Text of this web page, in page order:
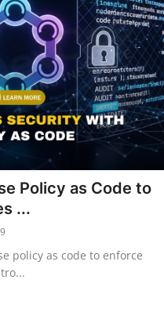
Policy as Code to
...
policy as code to enforce